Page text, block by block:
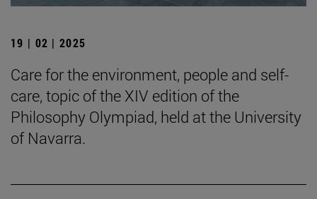
19 | 02 | 2025
Care for the environment, people and self-
care, topic of the XIV edition of the
Philosophy Olympiad, held at the University
of Navarra.